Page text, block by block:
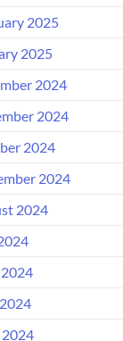
2025
2025
2024
2024
2024
2024
2024